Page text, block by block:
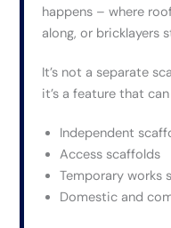
happens – where
along, or bricklayers
It’s not a separate
it’s a feature that
Independent
Access scaffolds
Temporary works
Domestic and